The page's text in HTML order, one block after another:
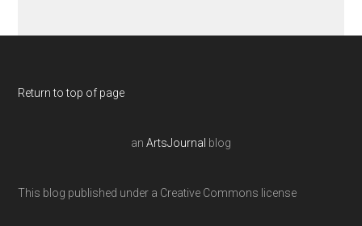
Return to top of page
an ArtsJournal blog
This blog published under a Creative Commons license